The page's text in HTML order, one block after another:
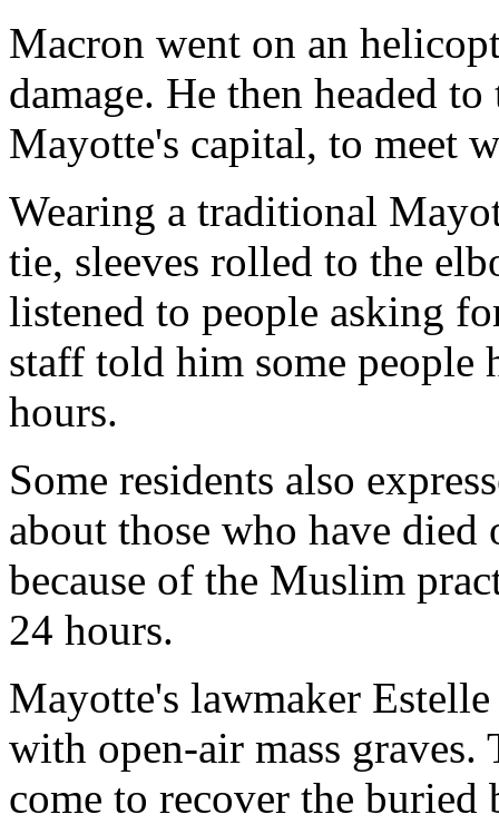
Macron went on an
damage. He then headed
Mayotte's capital, to meet
Wearing a traditional
tie, sleeves rolled to the
listened to people asking
staff told him some people
hours.
Some residents also
about those who have
because of the Muslim
24 hours.
Mayotte's lawmaker
with open-air mass graves.
come to recover the buried